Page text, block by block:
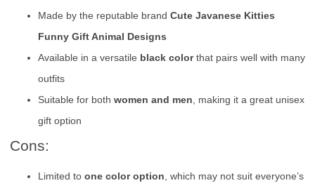
Made by the reputable brand Cute Javanese Kitties
Funny Gift Animal Designs
Available in a versatile black colorthat pairs well with many
outfits
Suitable for both women and men, making it a great unisex
gift option
Cons:
Limited to one color option, which may not suit everyone’s